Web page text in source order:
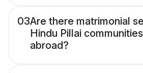
03Are there matrimonial
Hindu Pillai
abroad?